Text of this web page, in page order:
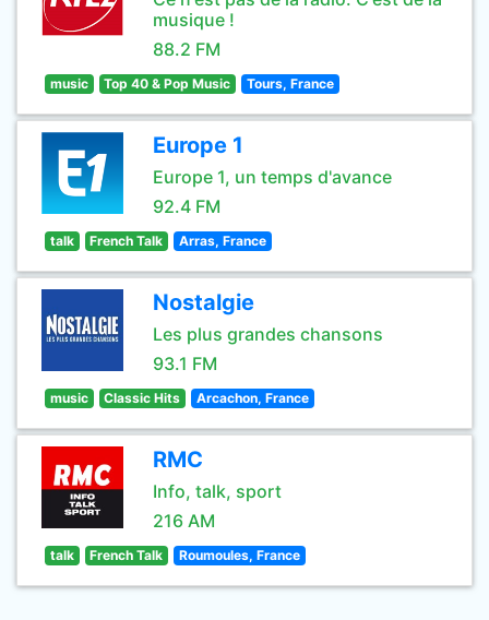
musique !
88.2 FM
music Top 40 & Pop Music Tours, France
Europe 1
Europe 1, un temps d'avance
92.4 FM
talk French Talk Arras, France
Nostalgie
Les plus grandes chansons
93.1 FM
music Classic Hits Arcachon, France
RMC
Info, talk, sport
216 AM
talk French Talk Roumoules, France